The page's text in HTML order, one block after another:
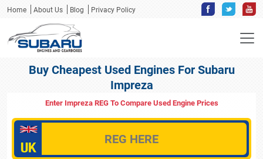
Home About Us Blog Privacy Policy
Buy Cheapest Used Engines For Subaru
Impreza
Enter Impreza REG To Compare Used Engine Prices